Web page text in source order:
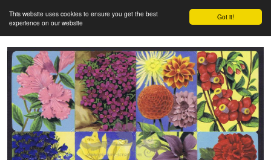
Got it!
This website uses cookies to ensure you get the best
experience on our website